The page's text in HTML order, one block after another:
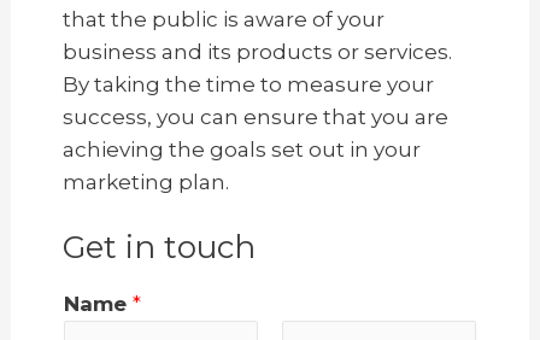
that the public is aware of your
business and its products or services.
By taking the time to measure your
success, you can ensure that you are
achieving the goals set out in your
marketing plan.
Get in touch
Name *